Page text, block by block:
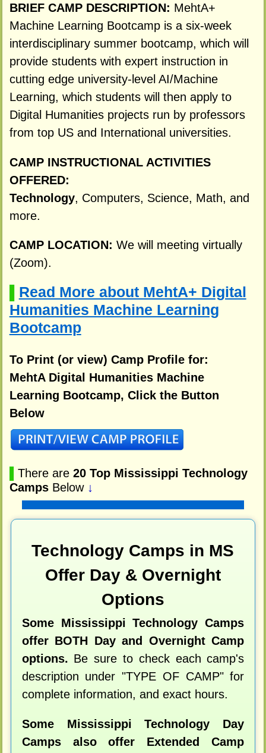
BRIEF CAMP DESCRIPTION: MehtA+
Machine Learning Bootcamp is a six-week
interdisciplinary summer bootcamp, which will
provide students with expert instruction in
cutting edge university-level AI/Machine
Learning, which students will then apply to
Digital Humanities projects run by professors
from top US and International universities.
CAMP INSTRUCTIONAL ACTIVITIES
OFFERED:
Technology, Computers, Science, Math, and
more.
CAMP LOCATION: We will meeting virtually
(Zoom).
Read More about MehtA+ Digital
Humanities Machine Learning
Bootcamp
To Print (or view) Camp Profile for:
MehtA Digital Humanities Machine
Learning Bootcamp, Click the Button
Below
There are 20 Top Mississippi Technology
CampsBelow ↓
Technology Camps in MS
Offer Day & Overnight
Options
Some Mississippi Technology Camps
offer BOTH Day and Overnight Camp
options. Be sure to check each camp's
description under "TYPE OF CAMP" for
complete information, and exact hours.
Some Mississippi Technology Day
Camps also offer Extended Camp